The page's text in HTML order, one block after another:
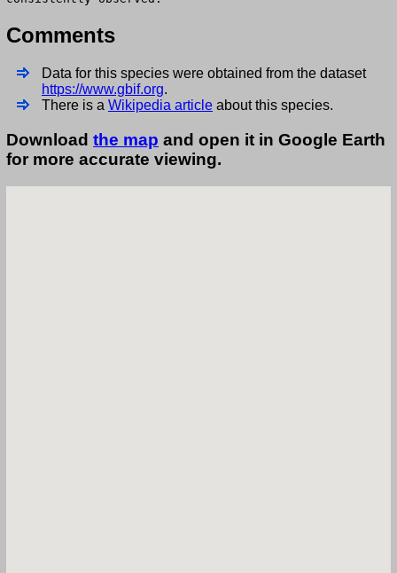
Comments
Data for this species were obtained from the dataset
https://www.gbif.org.
There is a Wikipedia article about this species.
Download the map and open it in Google Earth
for more accurate viewing.